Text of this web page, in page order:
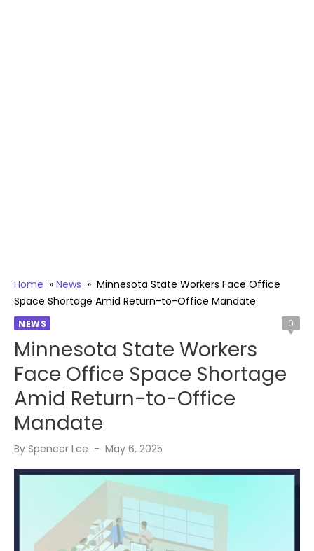
Home » News » Minnesota State Workers Face Office
Space Shortage Amid Return-to-Office Mandate
NEWS 0
Minnesota State Workers
Face Office Space Shortage
Amid Return-to-Office
Mandate
By Spencer Lee
Posted
May 6, 2025